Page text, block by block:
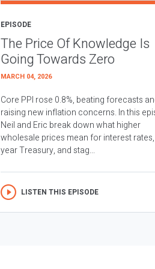
EPISODE
The Price Of Knowledge Is
Going Towards Zero
MARCH 04, 2026
Core PPI rose 0.8%, beating forecasts
raising new inflation concerns. In this
Neil and Eric break down what higher
wholesale prices mean for interest
year Treasury, and stag...
LISTEN THIS EPISODE